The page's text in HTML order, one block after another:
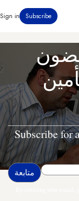
Subscribe
Sign in
Subscribe for